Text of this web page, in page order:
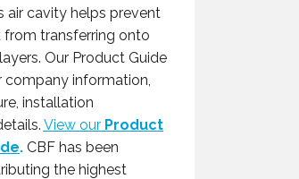
air cavity helps prevent
from transferring onto
Our Product Guide
company information,
installation
View our Product
. CBF has been
the highest